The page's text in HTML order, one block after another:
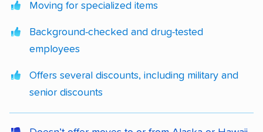
Moving for specialized items
Background-checked and drug-tested
employees
Offers several discounts, including military and
senior discounts